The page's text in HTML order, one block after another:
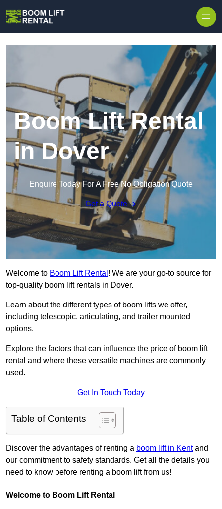
Boom Lift Rental
in Dover
Enquire Today For A Free No Obligation Quote
Get a Quote
Welcome to Boom Lift Rental ! We are your go-to source for
top-quality boom lift rentals in Dover.
Learn about the different types of boom lifts we offer,
including telescopic, articulating, and trailer mounted
options.
Explore the factors that can influence the price of boom lift
rental and where these versatile machines are commonly
used.
Get In Touch Today
Table of Contents
Discover the advantages of renting a boom lift in Kentand
our commitment to safety standards. Get all the details you
need to know before renting a boom lift from us!
Welcome to Boom Lift Rental